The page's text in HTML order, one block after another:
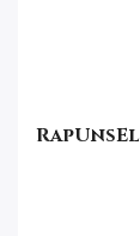
RapUnsEl